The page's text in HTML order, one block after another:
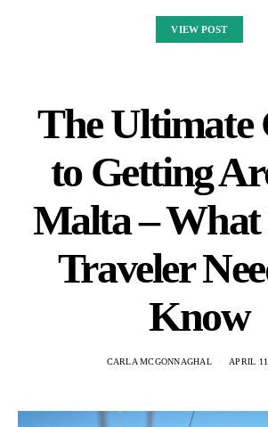
VIEW POST
The Ultimate
to Getting
Malta –
Traveler
Know
CARLA MCGONNAGHAL APRIL